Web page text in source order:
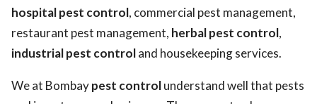
hospital pest control, commercial pest management,
restaurant pest management, herbal pest control,
industrial pest controland housekeeping services.
We at Bombaypest controlunderstand well that pests